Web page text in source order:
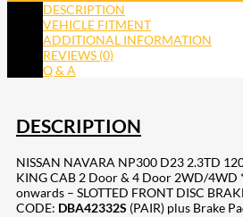
DESCRIPTION
VEHICLE FITMENT
ADDITIONAL INFORMATION
REVIEWS (0)
Q & A
DESCRIPTION
NISSAN NAVARA NP300 D23 2.3TD
KING CAB 2 Door & 4 Door 2WD/4WD
onwards – SLOTTED FRONT DISC
CODE: DBA42332S (PAIR) plus Brake